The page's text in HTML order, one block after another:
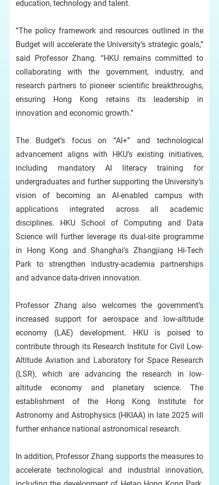
education, technology and talent.
“The policy framework and resources outlined in the
Budget will accelerate the University’s strategic goals,”
said Professor Zhang. “HKU remains committed to
collaborating with the government, industry, and
research partners to pioneer scientific breakthroughs,
ensuring Hong Kong retains its leadership in
innovation and economic growth.”
The Budget’s focus on “AI+” and technological
advancement aligns with HKU’s existing initiatives,
including mandatory AI literacy training for
undergraduates and further supporting the University’s
vision of becoming an AI-enabled campus with
applications integrated across all academic
disciplines. HKU School of Computing and Data
Science will further leverage its dual-site programme
in Hong Kong and Shanghai’s Zhangjiang Hi-Tech
Park to strengthen industry-academia partnerships
and advance data-driven innovation.
Professor Zhang also welcomes the government’s
increased support for aerospace and low-altitude
economy (LAE) development. HKU is poised to
contribute through its Research Institute for Civil Low-
Altitude Aviation and Laboratory for Space Research
(LSR), which are advancing the research in low-
altitude economy and planetary science. The
establishment of the Hong Kong Institute for
Astronomy and Astrophysics (HKIAA) in late 2025 will
further enhance national astronomical research.
In addition, Professor Zhang supports the measures to
accelerate technological and industrial innovation,